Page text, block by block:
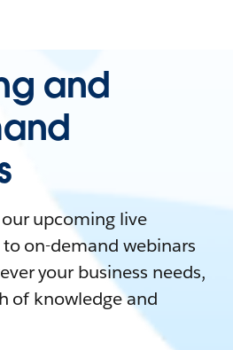
and
upcoming live
on-demand webinars
your business needs,
of knowledge and